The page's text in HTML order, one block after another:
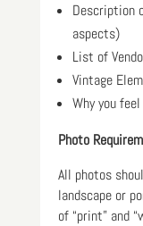
Description
aspects)
List of
Vintage
Why you
Photo
All photos
landscape or
of “print” and